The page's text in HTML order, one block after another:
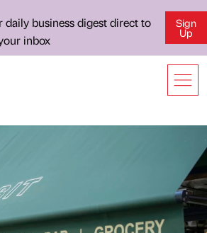
daily business digest direct to
inbox
Sign
Up